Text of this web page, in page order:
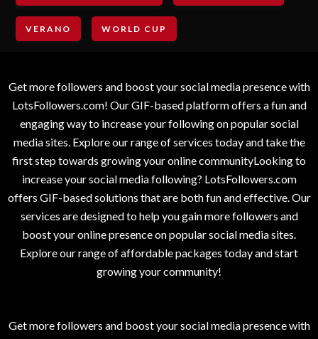
VERANO WORLD CUP
Get more followers and boost your social media presence with
LotsFollowers.com! Our GIF-based platform offers a fun and
engaging way to increase your following on popular social
media sites. Explore our range of services today and take the
first step towards growing your online communityLooking to
increase your social media following? LotsFollowers.com
offers GIF-based solutions that are both fun and effective. Our
services are designed to help you gain more followers and
boost your online presence on popular social media sites.
Explore our range of affordable packages today and start
growing your community!
Get more followers and boost your social media presence with